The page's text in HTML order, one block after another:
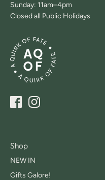
Sunday: 11am–4pm
Closed all Public Holidays
Shop
NEW IN
Gifts Galore!